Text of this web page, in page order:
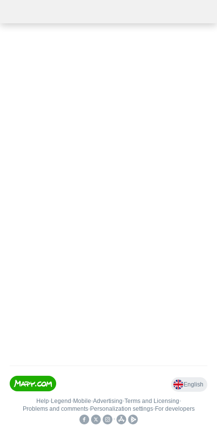
English
Help• Legend • Mobile•Advertising•Terms and Licensing•
Problems and comments• Personalization settings• For developers
•